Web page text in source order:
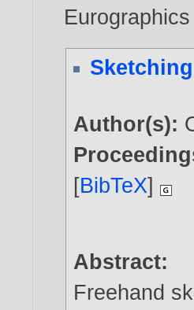
Author(s):
[BibTeX]
Abstract:
Freehand